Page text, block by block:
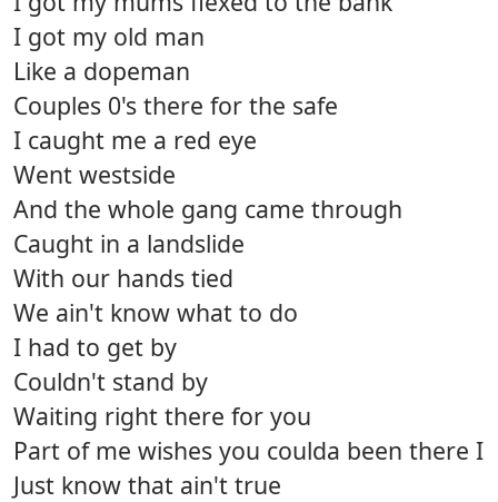
I got my old man
Like a dopeman
Couples 0's there for the safe
I caught me a red eye
Went westside
And the whole gang came through
Caught in a landslide
With our hands tied
We ain't know what to do
I had to get by
Couldn't stand by
Waiting right there for you
Part of me wishes you coulda been there I
Just know that ain't true